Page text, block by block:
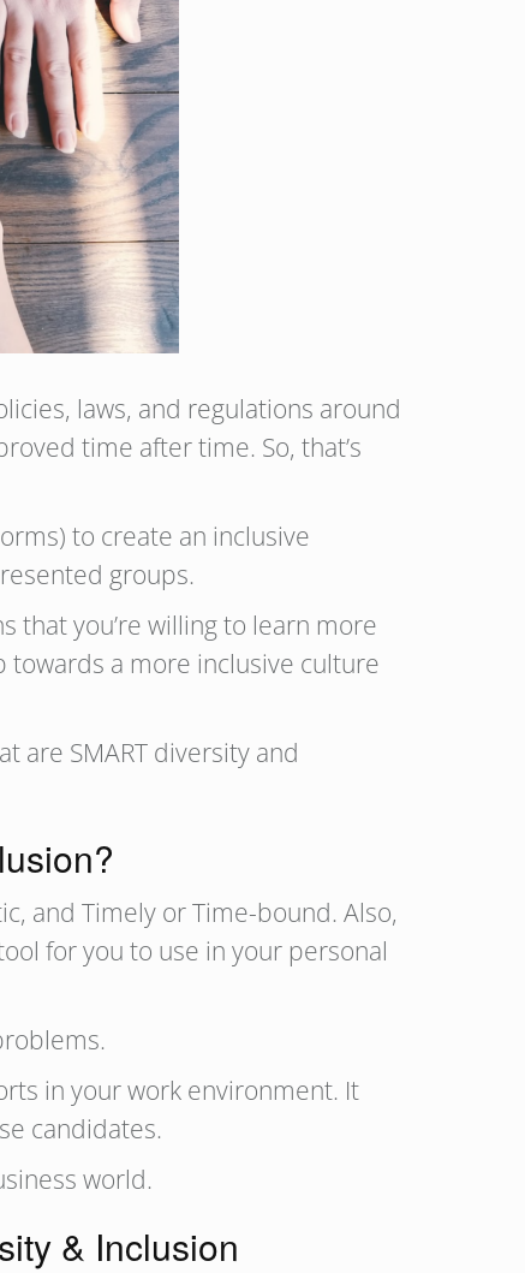
laws, and regulations around
time after time. So, that’s
to create an inclusive
groups.
that you’re willing to learn more
a more inclusive culture
are SMART diversity and
and Timely or Time-bound. Also,
for you to use in your personal
in your work environment. It
candidates.
world.
& Inclusion